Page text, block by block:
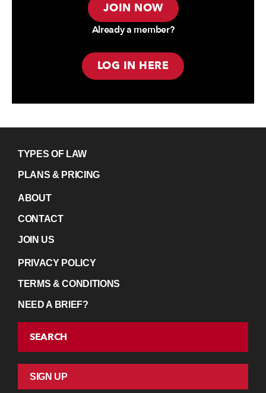
JOIN NOW
Already a member?
LOG IN HERE
TYPES OF LAW
PLANS & PRICING
ABOUT
CONTACT
JOIN US
PRIVACY POLICY
TERMS & CONDITIONS
NEED A BRIEF?
SEARCH
SIGN UP